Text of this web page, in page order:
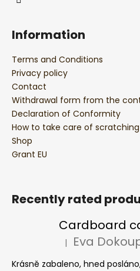
Information
Terms and Conditions
Privacy policy
Contact
Withdrawal form from the
Declaration of Conformity
How to take care of
Shop
Grant EU
Recently rated
The product rating
| Eva
Krásně zabaleno, hned posláno,